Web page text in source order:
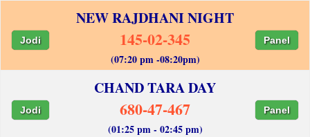
NEW RAJDHANI NIGHT
Jodi 145-02-345 Panel
(07:20 pm -08:20pm)
CHAND TARA DAY
Jodi 680-47-467 Panel
(01:25 pm - 02:45 pm)